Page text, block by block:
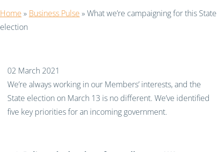
Home » Business Pulse »What we’re campaigning for this State
election
02 March 2021
We’re always working in our Members’ interests, and the
State election on March 13 is no different. We’ve identified
five key priorities for an incoming government.